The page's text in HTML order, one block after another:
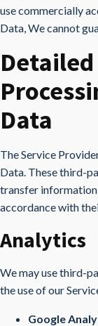
use commercially
Data, We cannot
Data
The Service
Data. These third-
transfer
accordance with
Analytics
We may use third-
the use of our
Google